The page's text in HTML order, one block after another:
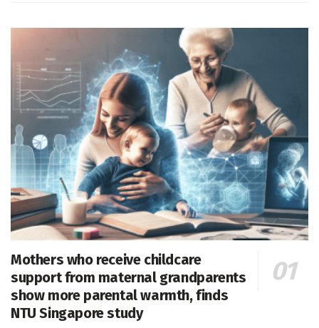
Mothers who receive childcare
support from maternal grandparents
show more parental warmth, finds
NTU Singapore study